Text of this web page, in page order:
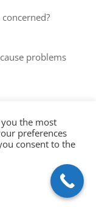
problems
the most
preferences
consent to the